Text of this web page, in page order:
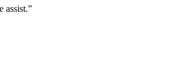
assist.”